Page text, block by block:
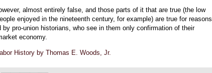
almost entirely false, and those parts of it that are true (the low
enjoyed in the nineteenth century, for example) are true for reasons
by pro-union historians, who see in them only confirmation of their
economy.
History by Thomas E. Woods, Jr.